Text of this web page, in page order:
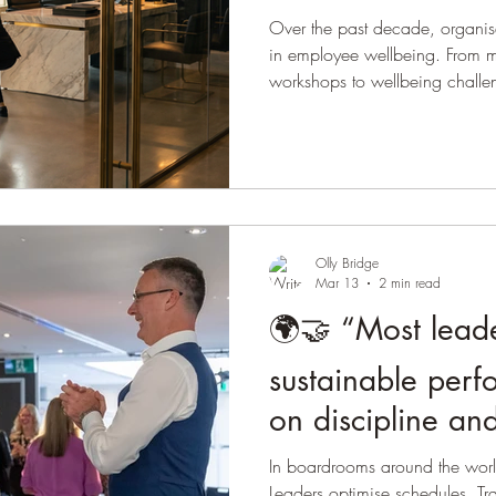
Over the past decade,
in employee wellbeing. From
workshops to wellbeing
supporting employees is the
🌍🤝 “Most
sustainable
on discipline
real foundation
In boardrooms around the
Olly Bridge
Mar 13
2 min read